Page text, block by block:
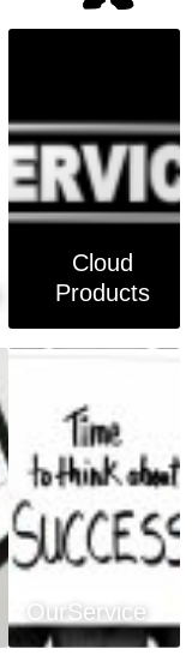
Cloud
Products
OurService